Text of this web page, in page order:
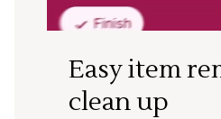
Easy item
clean up